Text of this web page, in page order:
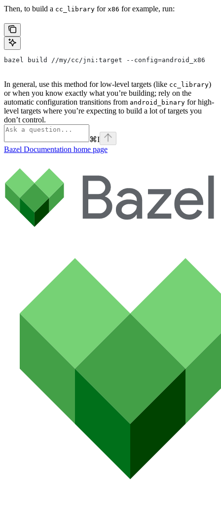
Then, to build a cc_library for x86 for example, run:
bazel build //my/cc/jni:target --config=android_x86
In general, use this method for low-level targets (like cc_library)
or when you know exactly what you’re building; rely on the
automatic configuration transitions from android_binary for high-
level targets where you’re expecting to build a lot of targets you
don’t control.
⌘I
Bazel Documentation home page